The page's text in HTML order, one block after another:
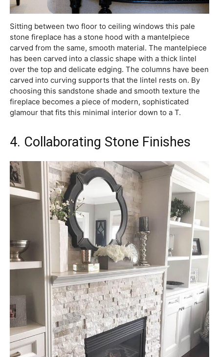
Sitting between two floor to ceiling windows this pale
stone fireplace has a stone hood with a mantelpiece
carved from the same, smooth material. The mantelpiece
has been carved into a classic shape with a thick lintel
over the top and delicate edging. The columns have been
carved into curving supports that the lintel rests on. By
choosing this sandstone shade and smooth texture the
fireplace becomes a piece of modern, sophisticated
glamour that fits this minimal interior down to a T.
4. Collaborating Stone Finishes